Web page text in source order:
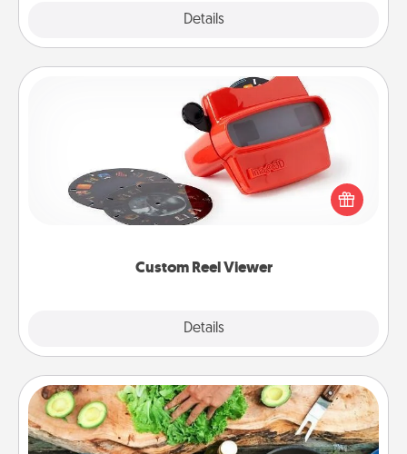
Details
Custom Reel Viewer
Details
Custom Reel Viewer
Here's a gift that is sure to delight! Order a custom
Reel Viewer and watch the magic happen. Your
special someone will “reel" in the love as these
momentous moments are relived over and over
Cooking Class